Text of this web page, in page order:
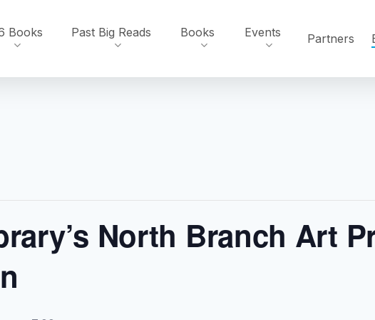
Books Past Big Reads Books Events Partners
North Branch Art